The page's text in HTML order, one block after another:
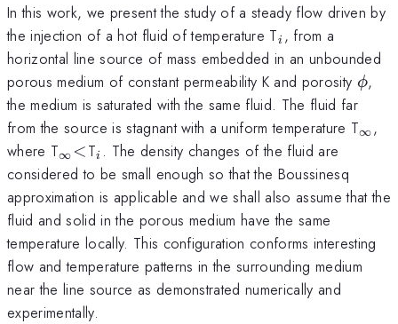
In this work, we present the study of a steady flow driven by
the injection of a hot fluid of temperature T_{i}
i , from a
horizontal line source of mass embedded in an unbounded
porous medium of constant permeability K and porosity \phi
ϕ,
the medium is saturated with the same fluid. The fluid far
from the source is stagnant with a uniform temperature T∞,
where T_{\infty}
∞ <
<T_{i}
i . The density changes of the fluid are
considered to be small enough so that the Boussinesq
approximation is applicable and we shall also assume that the
fluid and solid in the porous medium have the same
temperature locally. This configuration conforms interesting
flow and temperature patterns in the surrounding medium
near the line source as demonstrated numerically and
experimentally.